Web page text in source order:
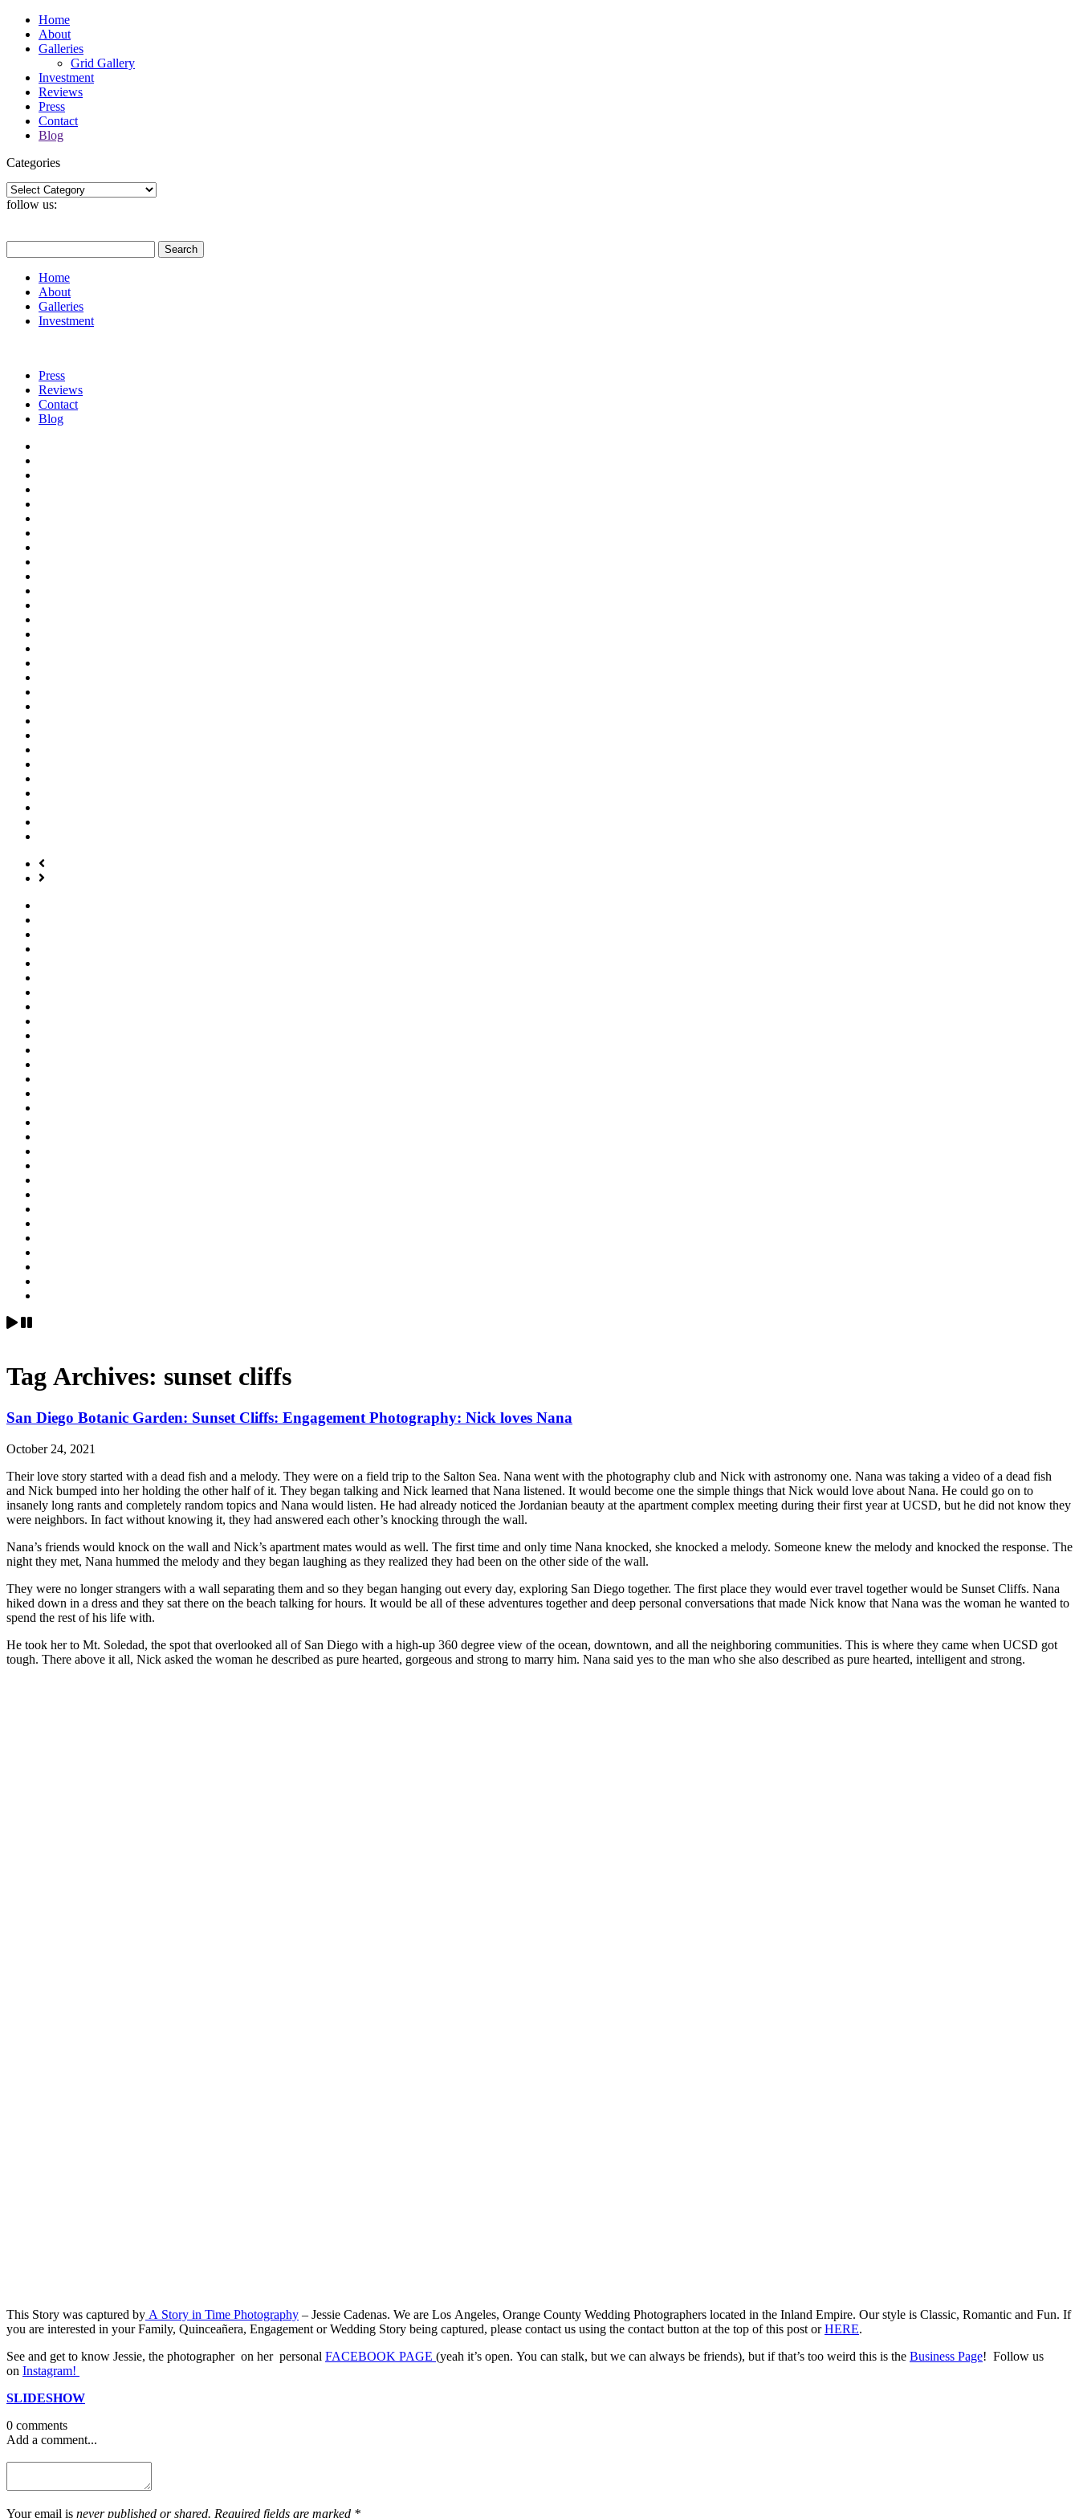
Home
About
Galleries
Grid Gallery
Investment
Reviews
Press
Contact
Blog
Categories
Categories
follow us:
for:
Home
About
Galleries
Investment
Press
Reviews
Contact
Blog
Tag Archives: sunset cliffs
San Diego Botanic Garden: Sunset Cliffs: Engagement Photography: Nick loves Nana
October 24, 2021
Their love story started with a dead fish and a melody. They were on a field trip to the Salton Sea. Nana went with the photography club and Nick with astronomy one. Nana was taking a video of a dead fish
and Nick bumped into her holding the other half of it. They began talking and Nick learned that Nana listened. It would become one the simple things that Nick would love about Nana. He could go on to
insanely long rants and completely random topics and Nana would listen. He had already noticed the Jordanian beauty at the apartment complex meeting during their first year at UCSD, but he did not know they
were neighbors. In fact without knowing it, they had answered each other’s knocking through the wall.
Nana’s friends would knock on the wall and Nick’s apartment mates would as well. The first time and only time Nana knocked, she knocked a melody. Someone knew the melody and knocked the response. The
night they met, Nana hummed the melody and they began laughing as they realized they had been on the other side of the wall.
They were no longer strangers with a wall separating them and so they began hanging out every day, exploring San Diego together. The first place they would ever travel together would be Sunset Cliffs. Nana
hiked down in a dress and they sat there on the beach talking for hours. It would be all of these adventures together and deep personal conversations that made Nick know that Nana was the woman he wanted to
spend the rest of his life with.
He took her to Mt. Soledad, the spot that overlooked all of San Diego with a high-up 360 degree view of the ocean, downtown, and all the neighboring communities. This is where they came when UCSD got
tough. There above it all, Nick asked the woman he described as pure hearted, gorgeous and strong to marry him. Nana said yes to the man who she also described as pure hearted, intelligent and strong.
This Story was captured by A Story in Time Photography – Jessie Cadenas. We are Los Angeles, Orange County Wedding Photographers located in the Inland Empire. Our style is Classic, Romantic and Fun. If
you are interested in your Family, Quinceañera, Engagement or Wedding Story being captured, please contact us using the contact button at the top of this post orHERE.
See and get to know Jessie, the photographer on her personal FACEBOOK PAGE (yeah it’s open. You can stalk, but we can always be friends), but if that’s too weird this is the Business Page! Follow us
on Instagram!
SLIDESHOW
0 comments
Add a comment...
Your email is never published or shared. Required fields are marked *